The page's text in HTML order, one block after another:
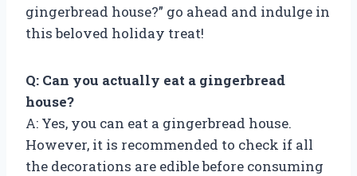
gingerbread house?” go ahead and indulge in
this beloved holiday treat!
Q: Can you actually eat a gingerbread
house?
A: Yes, you can eat a gingerbread house.
However, it is recommended to check if all
the decorations are edible before consuming